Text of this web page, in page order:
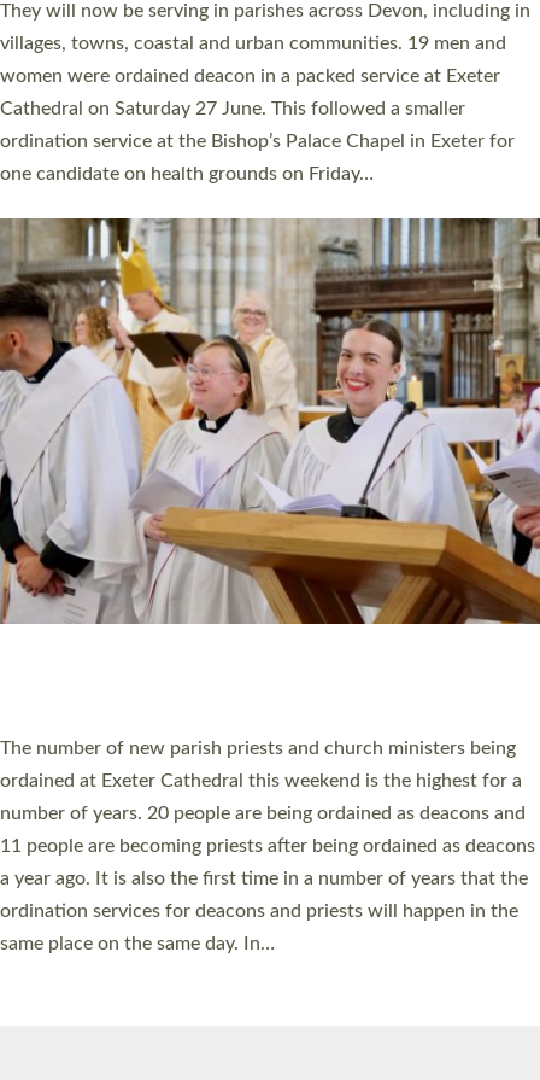
number of years. 20 people are being ordained as deacons and
11 people are becoming priests after being ordained as deacons
a year ago. It is also the first time in a number of years that the
ordination services for deacons and priests will happen in the
same place on the same day. In…
Read More »
CHRISTIAN FAITH
MINISTRY
RESOURCES
SCHOOLS
WHO WE ARE
© 2026 Diocese of Exeter. All Rights Reserved.
Accessibility Privacy | T&Cs |Cookies